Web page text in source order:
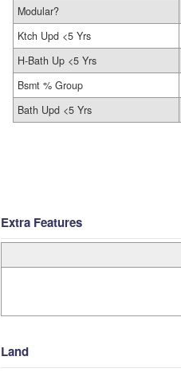
Modular?
Ktch Upd <5 Yrs
H-Bath Up <5 Yrs
Bsmt % Group
Bath Upd <5 Yrs
Extra Features
Land